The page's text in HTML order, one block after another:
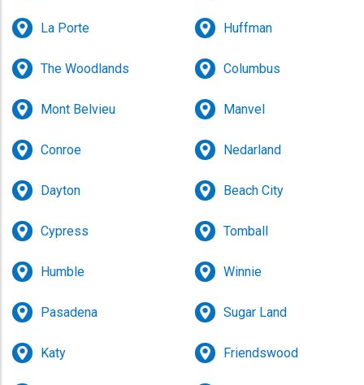
La Porte
The Woodlands
Mont Belvieu
Conroe
Dayton
Cypress
Humble
Pasadena
Katy
Huffman
Columbus
Manvel
Nedarland
Beach City
Tomball
Winnie
Sugar Land
Friendswood